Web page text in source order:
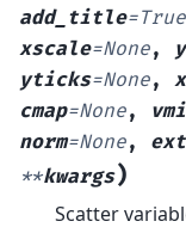
add_title=True
xscale=None,
yticks=None,
cmap=None,
norm=None,
**kwargs)
Scatter